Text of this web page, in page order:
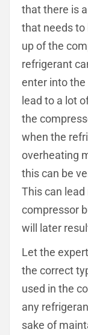
that there is
that needs
up of the
refrigerant
enter into
lead to a lot
the
when the
overheating
this can be
This can
compressor
will later
Let the
the correct
used in the
any
sake of